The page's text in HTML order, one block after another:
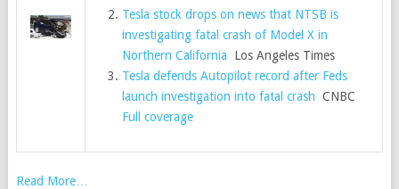
Tesla stock drops on news that NTSB is
investigating fatal crash of Model X in
Northern California Los Angeles Times
Tesla defends Autopilot record after Feds
launch investigation into fatal crash CNBC
Full coverage
Read More…